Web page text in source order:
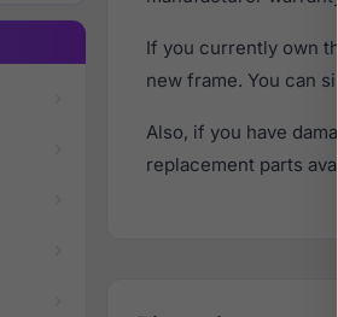
If you currently own
new frame. You can
Also, if you have
replacement parts